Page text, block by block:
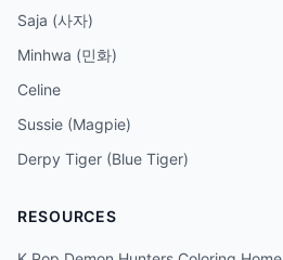
Saja (사자)
Minhwa (민화)
Celine
Sussie (Magpie)
Derpy Tiger (Blue Tiger)
RESOURCES